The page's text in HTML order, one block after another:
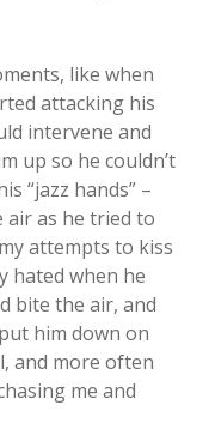
like when
attacking his
intervene and
up so he couldn’t
“jazz hands” –
air as he tried to
attempts to kiss
hated when he
bite the air, and
him down on
and more often
me and